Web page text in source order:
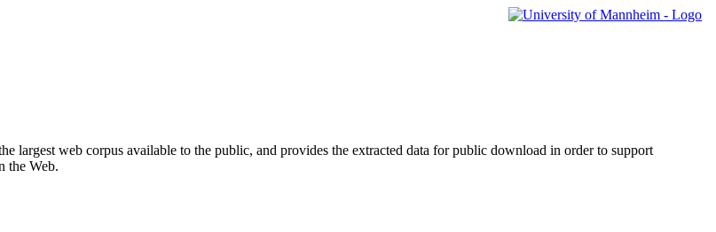
largest web corpus available to the public, and provides the extracted data for public download in order to support
the Web.